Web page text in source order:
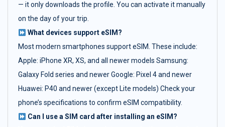
— it only downloads the profile. You can activate it manually
on the day of your trip.
What devices support eSIM?
Most modern smartphones support eSIM. These include:
Apple: iPhone XR, XS, and all newer models Samsung:
Galaxy Fold series and newer Google: Pixel 4 and newer
Huawei: P40 and newer (except Lite models) Check your
phone’s specifications to confirm eSIM compatibility.
Can I use a SIM card after installing an eSIM?